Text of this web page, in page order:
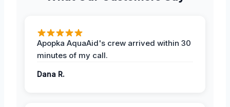
Apopka AquaAid's crew arrived within 30
minutes of my call.
Dana R.